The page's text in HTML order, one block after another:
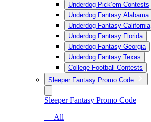
Underdog Pick’em Contests
Underdog Fantasy Alabama
Underdog Fantasy California
Underdog Fantasy Florida
Underdog Fantasy Georgia
Underdog Fantasy Texas
College Football Contests
Sleeper Fantasy Promo Code
Sleeper Fantasy Promo Code
— All